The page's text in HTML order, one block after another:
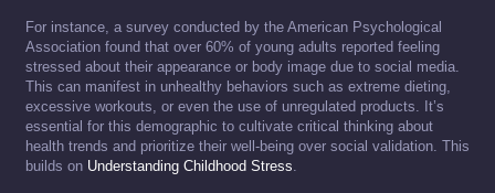
For instance, a survey conducted by the American Psychological
Association found that over 60% of young adults reported feeling
stressed about their appearance or body image due to social media.
This can manifest in unhealthy behaviors such as extreme dieting,
excessive workouts, or even the use of unregulated products. It’s
essential for this demographic to cultivate critical thinking about
health trends and prioritize their well-being over social validation. This
builds on Understanding Childhood Stress.